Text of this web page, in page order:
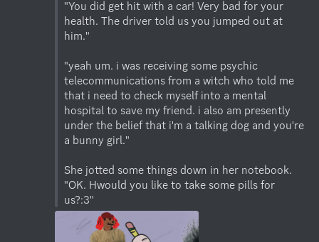
"You did get hit with a car! Very bad for your
health. The driver told us you jumped out at
him."
"yeah um. i was receiving some psychic
telecommunications from a witch who told me
that i need to check myself into a mental
hospital to save my friend. i also am presently
under the belief that i'm a talking dog and you're
a bunny girl."
She jotted some things down in her notebook.
"OK. Hwould you like to take some pills for
us?:3"